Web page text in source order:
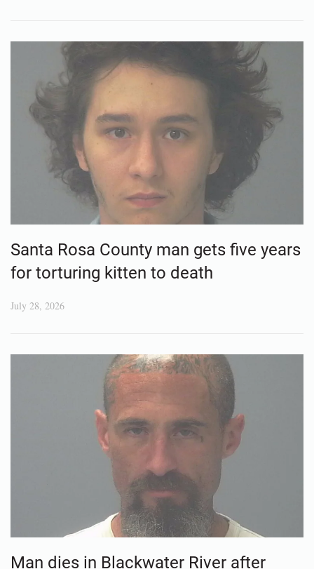
Santa Rosa County man gets five years
for torturing kitten to death
July 28, 2026
Man dies in Blackwater River after